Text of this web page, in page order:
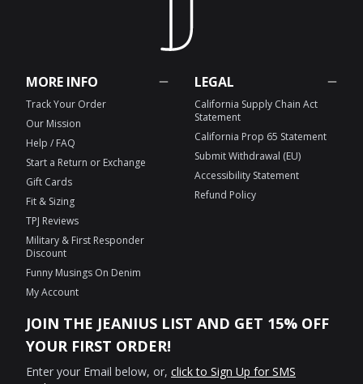
MORE INFO
Track Your Order
Our Mission
Help / FAQ
Start a Return or Exchange
Gift Cards
Fit & Sizing
TPJ Reviews
Military & First Responder
Discount
Funny Musings On Denim
My Account
LEGAL
California Supply Chain Act
Statement
California Prop 65 Statement
Submit Withdrawal (EU)
Accessibility Statement
Refund Policy
JOIN THE JEANIUS LIST AND GET 15% OFF
YOUR FIRST ORDER!
Enter your Email below, or, click to Sign Up for SMS